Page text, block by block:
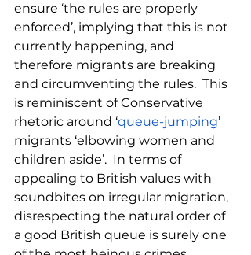
ensure ‘the rules are properly
enforced’, implying that this is not
currently happening, and
therefore migrants are breaking
and circumventing the rules.  This
is reminiscent of Conservative
rhetoric around ‘queue-jumping’
migrants ‘elbowing women and
children aside’.  In terms of
appealing to British values with
soundbites on irregular migration,
disrespecting the natural order of
a good British queue is surely one